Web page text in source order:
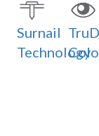
Surnail
Technology